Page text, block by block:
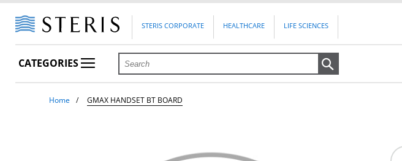
STERIS CORPORATE HEALTHCARE LIFE SCIENCES
CATEGORIES
Home GMAX HANDSET BT BOARD